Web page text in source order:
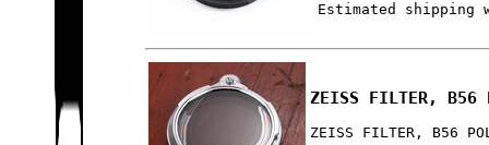
Estimated shipping
ZEISS FILTER, B56
ZEISS FILTER, B56